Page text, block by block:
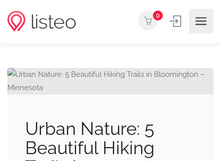
0
Urban Nature: 5
Beautiful Hiking